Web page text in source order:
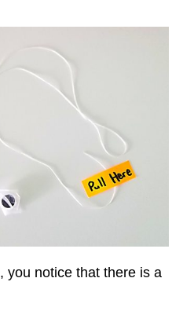
you notice that there is a